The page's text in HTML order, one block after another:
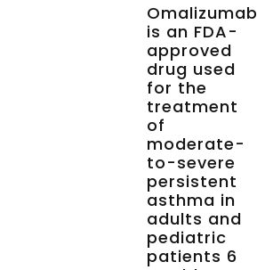
Omalizumab
is an FDA-
approved
drug used
for the
treatment
of
moderate-
to-severe
persistent
asthma in
adults and
pediatric
patients 6